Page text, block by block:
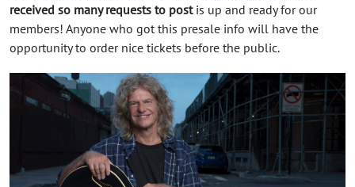
received so many requests to postis up and ready for our
members! Anyone who got this presale info will have the
opportunity to order nice tickets before the public.